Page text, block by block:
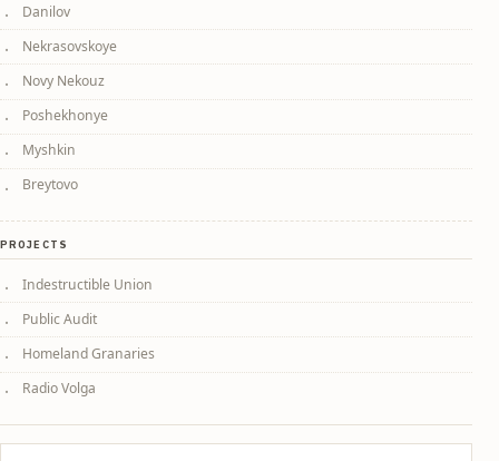
Danilov
Nekrasovskoye
Novy Nekouz
Poshekhonye
Myshkin
Breytovo
PROJECTS
Indestructible Union
Public Audit
Homeland Granaries
Radio Volga